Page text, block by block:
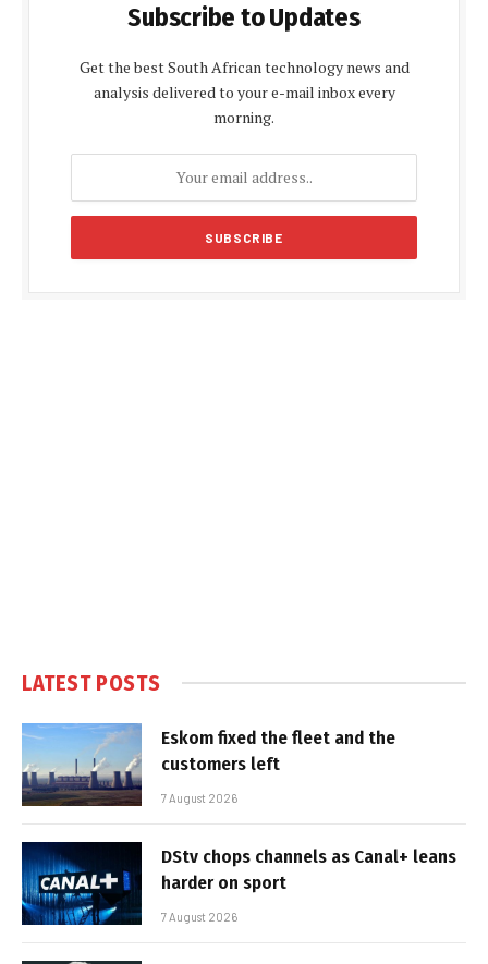
Subscribe to Updates
Get the best South African technology news and
analysis delivered to your e-mail inbox every
morning.
LATEST POSTS
Eskom fixed the fleet and the
customers left
7 August 2026
DStv chops channels as Canal+ leans
harder on sport
7 August 2026